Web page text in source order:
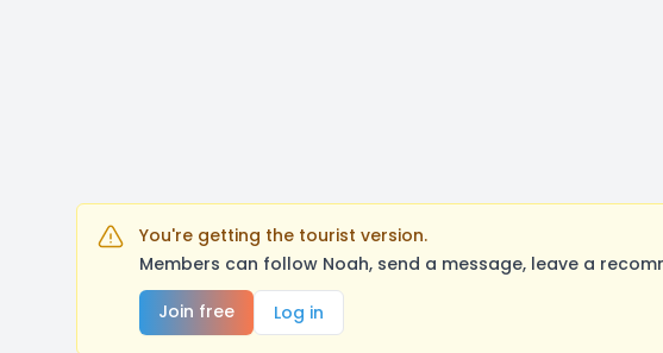
You're getting the tourist version.
Members can follow Noah, send a message, leave a
Join free
Log in